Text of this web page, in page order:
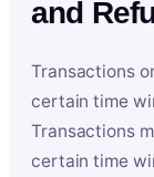
and
Transactions
certain time
Transactions
certain time